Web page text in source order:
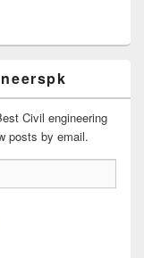
Civil engineering
posts by email.